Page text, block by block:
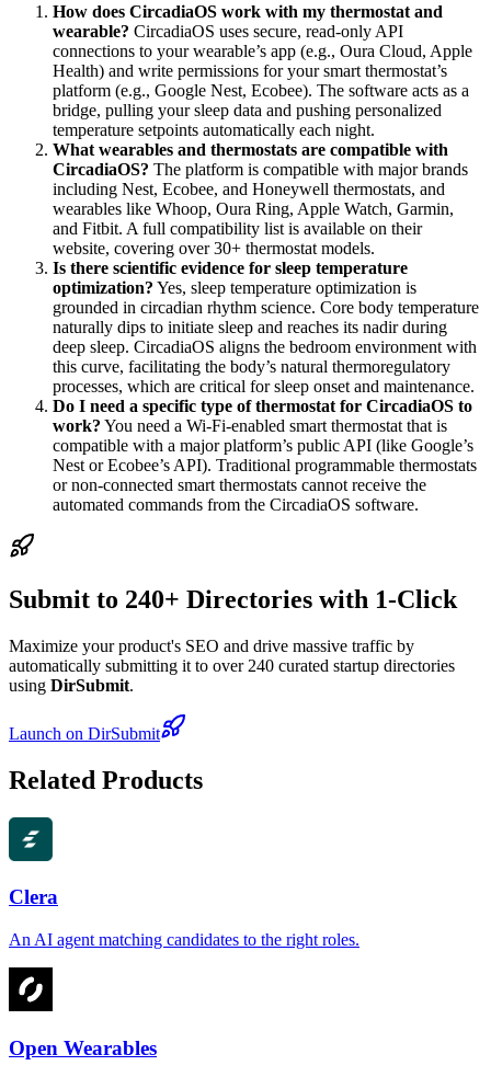
How does CircadiaOS work with my thermostat and
wearable? CircadiaOS uses secure, read-only API
connections to your wearable’s app (e.g., Oura Cloud, Apple
Health) and write permissions for your smart thermostat’s
platform (e.g., Google Nest, Ecobee). The software acts as a
bridge, pulling your sleep data and pushing personalized
temperature setpoints automatically each night.
What wearables and thermostats are compatible with
CircadiaOS? The platform is compatible with major brands
including Nest, Ecobee, and Honeywell thermostats, and
wearables like Whoop, Oura Ring, Apple Watch, Garmin,
and Fitbit. A full compatibility list is available on their
website, covering over 30+ thermostat models.
Is there scientific evidence for sleep temperature
optimization? Yes, sleep temperature optimization is
grounded in circadian rhythm science. Core body temperature
naturally dips to initiate sleep and reaches its nadir during
deep sleep. CircadiaOS aligns the bedroom environment with
this curve, facilitating the body’s natural thermoregulatory
processes, which are critical for sleep onset and maintenance.
Do I need a specific type of thermostat for CircadiaOS to
work? You need a Wi-Fi-enabled smart thermostat that is
compatible with a major platform’s public API (like Google’s
Nest or Ecobee’s API). Traditional programmable thermostats
or non-connected smart thermostats cannot receive the
automated commands from the CircadiaOS software.
Submit to 240+ Directories with 1-Click
Maximize your product's SEO and drive massive traffic by
automatically submitting it to over 240 curated startup directories
using DirSubmit.
Launch on DirSubmit
Related Products
Clera
An AI agent matching candidates to the right roles.
Open Wearables